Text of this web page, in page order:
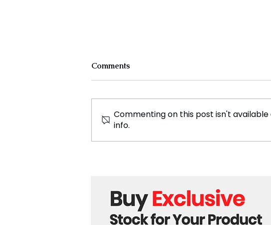
Sri Lankan Fashion Expert
Comments
Commenting on this post isn't
info.